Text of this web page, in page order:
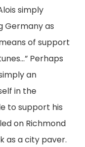
simply
Germany as
of support
Perhaps
an
in the
to support his
on Richmond
as a city paver.